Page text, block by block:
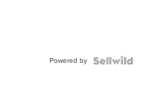
Powered by